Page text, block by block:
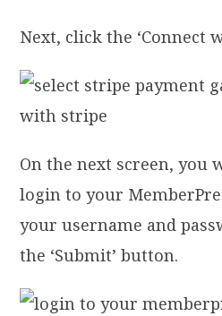
Next, click the ‘Connect
On the next screen, you
login to your
your username and
the ‘Submit’ button.